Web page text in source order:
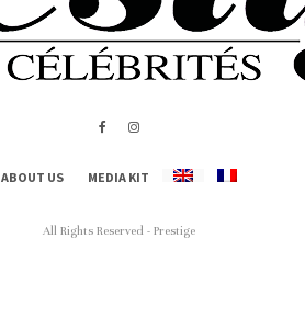
ABOUT US MEDIA KIT
All Rights Reserved - Prestige